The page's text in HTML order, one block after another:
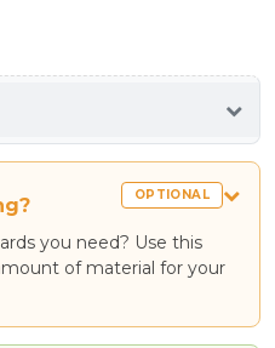
OPTIONAL
you need? Use this
of material for your